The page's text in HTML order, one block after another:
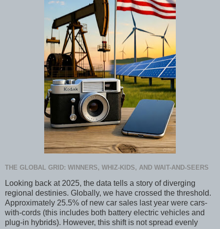
THE GLOBAL GRID: WINNERS, WHIZ-KIDS, AND WAIT-AND-SEERS
Looking back at 2025, the data tells a story of diverging
regional destinies. Globally, we have crossed the threshold.
Approximately 25.5% of new car sales last year were cars-
with-cords (this includes both battery electric vehicles and
plug-in hybrids). However, this shift is not spread evenly